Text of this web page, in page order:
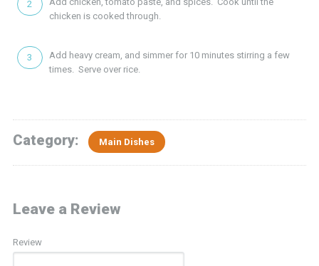
chicken is cooked through.
Add heavy cream, and simmer for 10 minutes stirring a few
times. Serve over rice.
Category: Main Dishes
Leave a Review
Review